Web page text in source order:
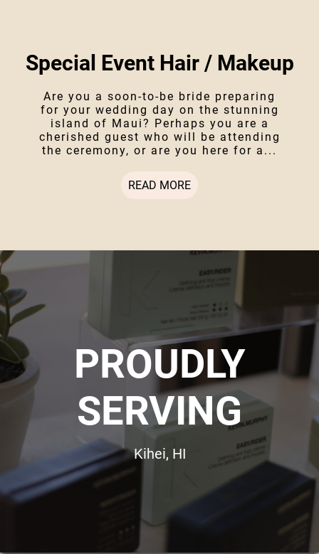
Special Event Hair / Makeup
Are you a soon-to-be bride preparing
for your wedding day on the stunning
island of Maui? Perhaps you are a
cherished guest who will be attending
the ceremony, or are you here for a...
READ MORE
PROUDLY
SERVING
Kihei, HI